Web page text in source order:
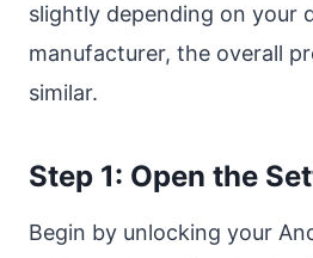
slightly depending on your
manufacturer, the overall
similar.
Step 1: Open the
Begin by unlocking your